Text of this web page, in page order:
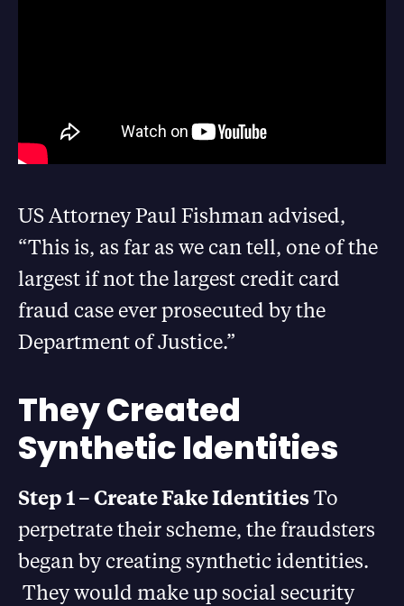
US Attorney Paul Fishman advised,
“This is, as far as we can tell, one of the
largest if not the largest credit card
fraud case ever prosecuted by the
Department of Justice.”
They Created
Synthetic Identities
Step 1 – Create Fake IdentitiesTo
perpetrate their scheme, the fraudsters
began by creating synthetic identities.
They would make up social security